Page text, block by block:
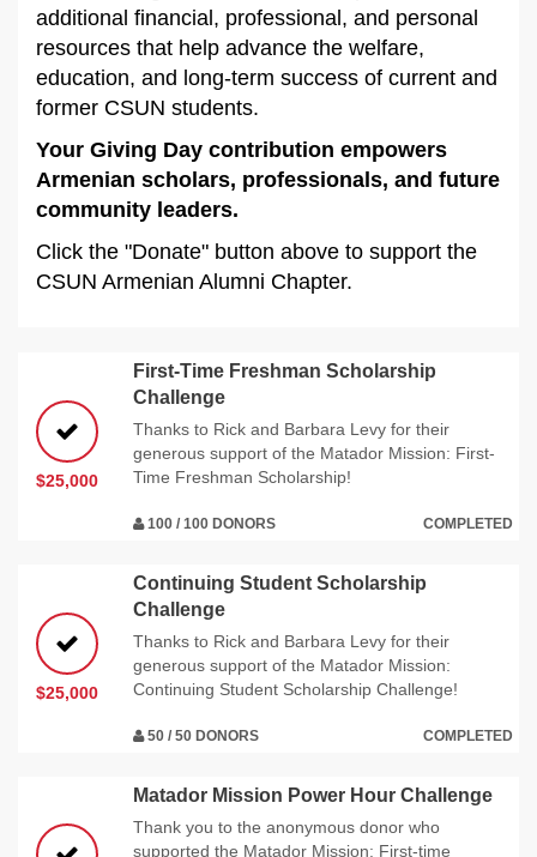
additional financial, professional, and personal
resources that help advance the welfare,
education, and long-term success of current and
former CSUN students.
Your Giving Day contribution empowers
Armenian scholars, professionals, and future
community leaders.
Click the "Donate" button above to support the
CSUN Armenian Alumni Chapter.
$25,000
First-Time Freshman Scholarship
Challenge
Thanks to Rick and Barbara Levy for their
generous support of the Matador Mission: First-
Time Freshman Scholarship!
100 / 100 DONORS COMPLETED
$25,000
Continuing Student Scholarship
Challenge
Thanks to Rick and Barbara Levy for their
generous support of the Matador Mission:
Continuing Student Scholarship Challenge!
50 / 50 DONORS COMPLETED
Matador Mission Power Hour Challenge
Thank you to the anonymous donor who
supported the Matador Mission: First-time